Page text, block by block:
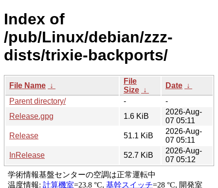
Index of
/pub/Linux/debian/zzz-
dists/trixie-backports/
File Name ↓
File
Size ↓
Date ↓
Parent directory/
-
-
Release.gpg
1.6 KiB
2026-Aug-
07 05:11
Release
51.1 KiB
2026-Aug-
07 05:11
InRelease
52.7 KiB
2026-Aug-
07 05:12